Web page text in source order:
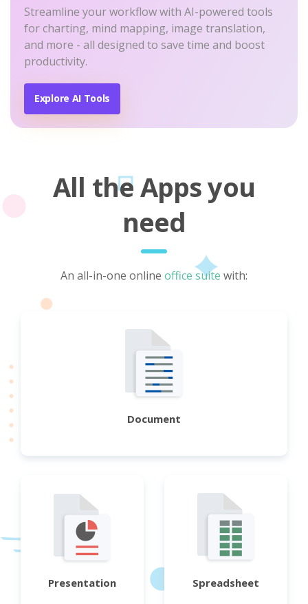
Streamline your workflow with AI-powered tools
for charting, mind mapping, image translation,
and more - all designed to save time and boost
productivity.
Explore AI Tools
All the Apps you
need
An all-in-one online office suite with:
Document
Presentation Spreadsheet